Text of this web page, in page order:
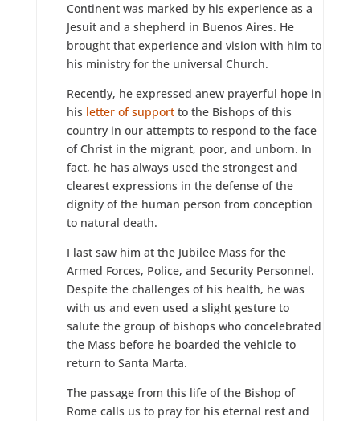
Continent was marked by his experience as a
Jesuit and a shepherd in Buenos Aires. He
brought that experience and vision with him to
his ministry for the universal Church.
Recently, he expressed anew prayerful hope in
his letter of supportto the Bishops of this
country in our attempts to respond to the face
of Christ in the migrant, poor, and unborn. In
fact, he has always used the strongest and
clearest expressions in the defense of the
dignity of the human person from conception
to natural death.
I last saw him at the Jubilee Mass for the
Armed Forces, Police, and Security Personnel.
Despite the challenges of his health, he was
with us and even used a slight gesture to
salute the group of bishops who concelebrated
the Mass before he boarded the vehicle to
return to Santa Marta.
The passage from this life of the Bishop of
Rome calls us to pray for his eternal rest and